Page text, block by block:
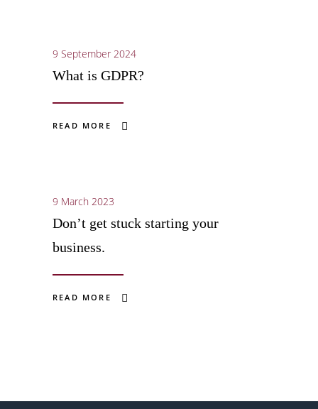
9 September 2024
What is GDPR?
READ MORE
9 March 2023
Don’t get stuck starting your
business.
READ MORE